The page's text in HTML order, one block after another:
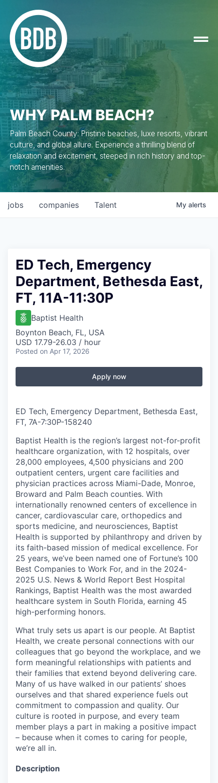
WHY PALM BEACH?
Palm Beach County: Pristine beaches, luxe resorts, vibrant
culture, and global allure. Experience a thrilling blend of
relaxation and excitement, steeped in rich history and top-
notch amenities.
jobs companies Talent My alerts
ED Tech, Emergency
Department, Bethesda East,
FT, 11A-11:30P
Baptist Health
Boynton Beach, FL, USA
USD 17.79-26.03 / hour
Posted on Apr 17, 2026
Apply now
ED Tech, Emergency Department, Bethesda East,
FT, 7A-7:30P-158240
Baptist Health is the region’s largest not-for-profit
healthcare organization, with 12 hospitals, over
28,000 employees, 4,500 physicians and 200
outpatient centers, urgent care facilities and
physician practices across Miami-Dade, Monroe,
Broward and Palm Beach counties. With
internationally renowned centers of excellence in
cancer, cardiovascular care, orthopedics and
sports medicine, and neurosciences, Baptist
Health is supported by philanthropy and driven by
its faith-based mission of medical excellence. For
25 years, we’ve been named one of Fortune’s 100
Best Companies to Work For, and in the 2024-
2025 U.S. News & World Report Best Hospital
Rankings, Baptist Health was the most awarded
healthcare system in South Florida, earning 45
high-performing honors.
What truly sets us apart is our people. At Baptist
Health, we create personal connections with our
colleagues that go beyond the workplace, and we
form meaningful relationships with patients and
their families that extend beyond delivering care.
Many of us have walked in our patients’ shoes
ourselves and that shared experience fuels out
commitment to compassion and quality. Our
culture is rooted in purpose, and every team
member plays a part in making a positive impact
– because when it comes to caring for people,
we’re all in.
Description